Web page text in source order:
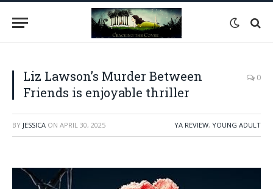
Liz Lawson’s Murder Between
Friends is enjoyable thriller
0
BY JESSICA ON APRIL 30, 2025 YA REVIEW, YOUNG ADULT